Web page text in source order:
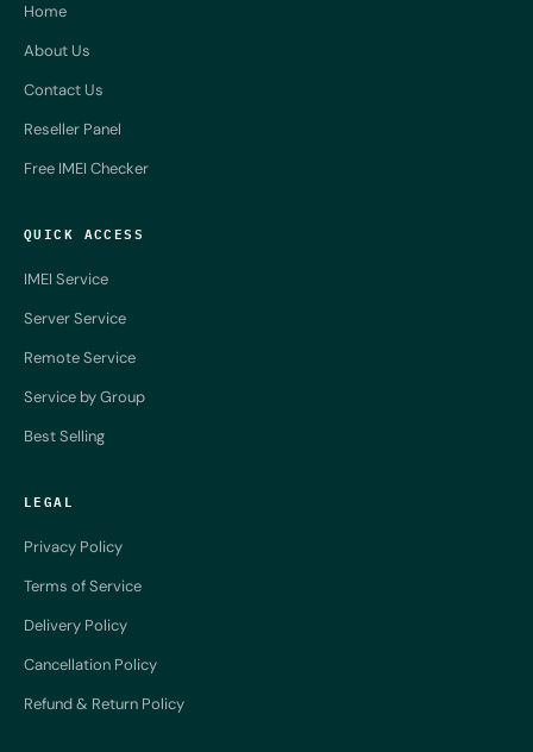
Home
About Us
Contact Us
Reseller Panel
Free IMEI Checker
QUICK ACCESS
IMEI Service
Server Service
Remote Service
Service by Group
Best Selling
LEGAL
Privacy Policy
Terms of Service
Delivery Policy
Cancellation Policy
Refund & Return Policy